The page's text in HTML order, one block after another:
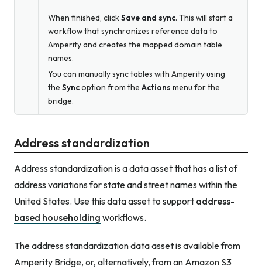
When finished, clickSave and sync. This will start a
workflow that synchronizes reference data to
Amperity and creates the mapped domain table
names.
You can manually sync tables with Amperity using
the Syncoption from the Actions menu for the
bridge.
Address standardization
Address standardization is a data asset that has a list of
address variations for state and street names within the
United States. Use this data asset to support address-
based householding workflows.
The address standardization data asset is available from
Amperity Bridge, or, alternatively, from an Amazon S3